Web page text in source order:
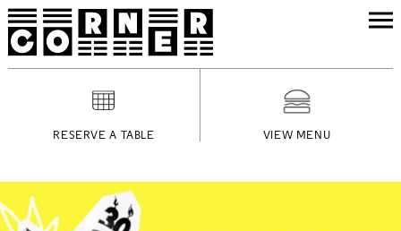
RESERVE A TABLE VIEW MENU